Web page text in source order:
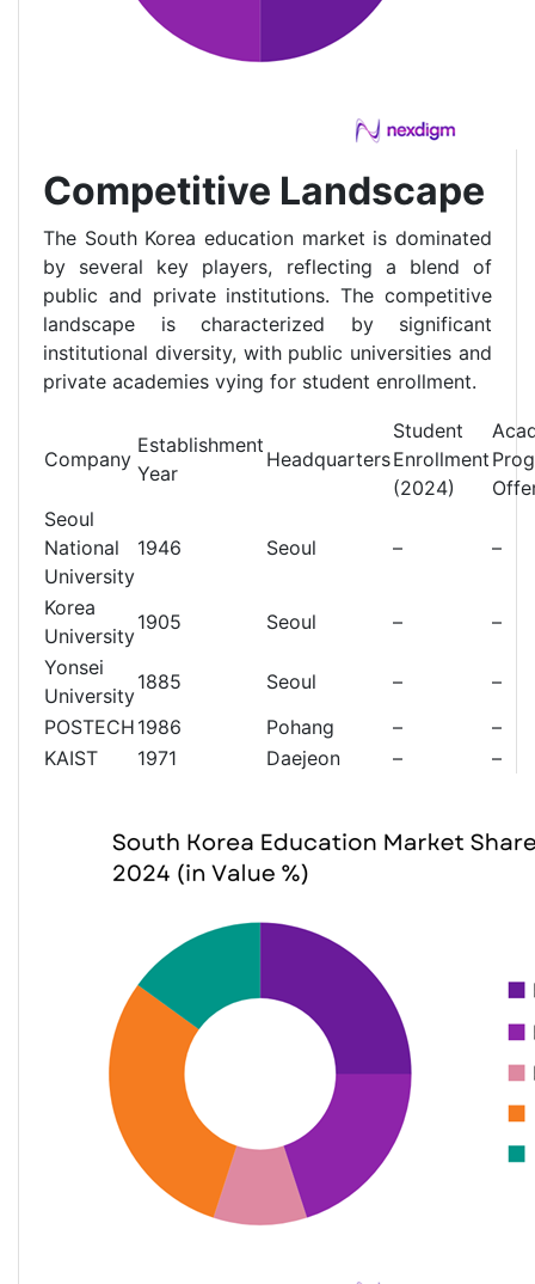
Competitive Landscape
The South Korea education market is dominated
by several key players, reflecting a blend of
public and private institutions. The competitive
landscape is characterized by significant
institutional diversity, with public universities and
private academies vying for student enrollment.
Company
Establishment
Year
Headquarters
Student
Enrollment
(2024)
Seoul
National
University
1946 Seoul – –
Korea
University
1905 Seoul –
–
Yonsei
University
1885 Seoul –
–
POSTECH 1986 Pohang –
–
KAIST
1971 Daejeon – –